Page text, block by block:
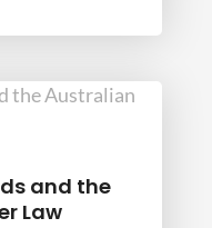
and the
Law